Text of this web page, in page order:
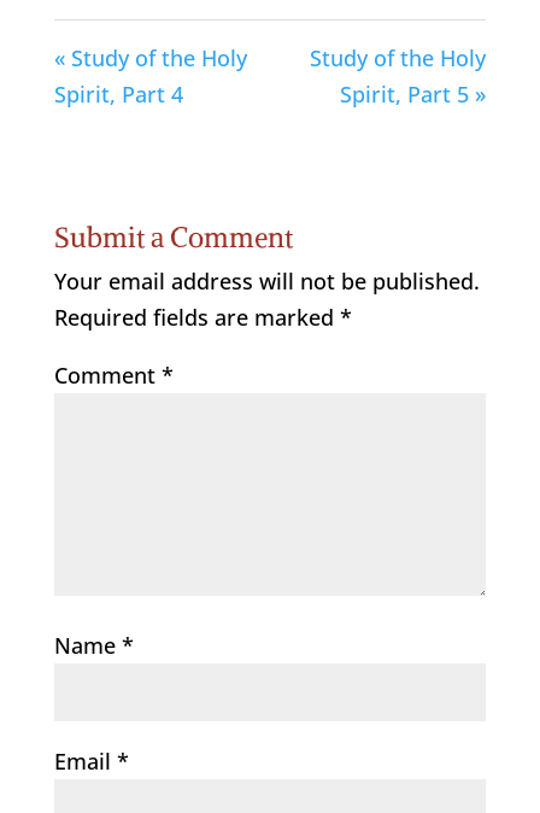
« Study of the Holy
Spirit, Part 4
Study of the Holy
Spirit, Part 5 »
Submit a Comment
Your email address will not be published.
Required fields are marked *
Comment *
Name *
Email *